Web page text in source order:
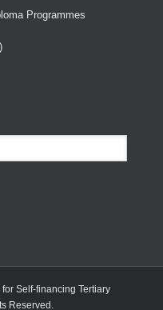
Programmes
Self-financing Tertiary
Reserved.